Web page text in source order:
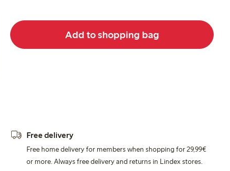
Add to shopping bag
Free delivery
Free home delivery for members when shopping for 29,99€
or more. Always free delivery and returns in Lindex stores.